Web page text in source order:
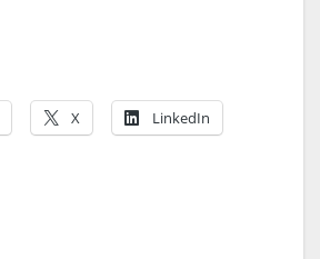
X LinkedIn